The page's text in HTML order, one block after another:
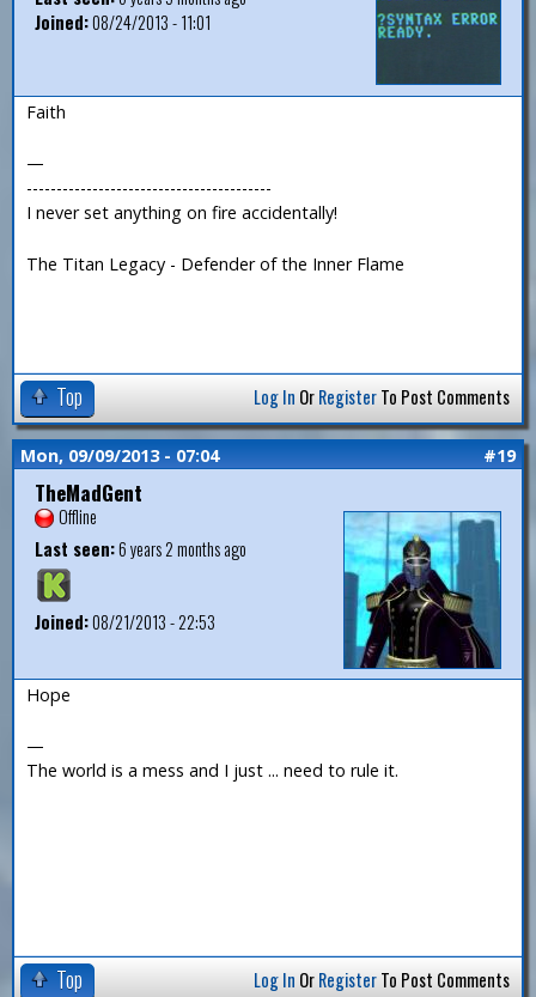
Joined:08/24/2013 - 11:01
Faith
—
-----------------------------------------
I never set anything on fire accidentally!
The Titan Legacy - Defender of the Inner Flame
Top Log In OrRegisterTo Post Comments
Mon, 09/09/2013 - 07:04 #19
TheMadGent
Offline
Last seen:6 years 2 months ago
Joined:08/21/2013 - 22:53
Hope
—
The world is a mess and I just ... need to rule it.
Top Log In OrRegisterTo Post Comments